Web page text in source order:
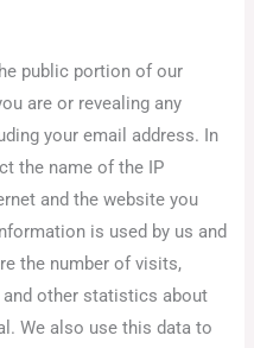
public portion of our
are or revealing any
your email address. In
the name of the IP
and the website you
is used by us and
the number of visits,
and other statistics about
We also use this data to